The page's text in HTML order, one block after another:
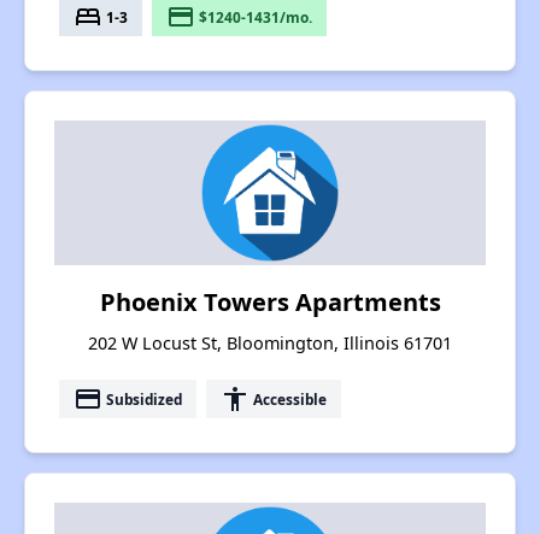
bed 1-3 payment $1240-1431/mo.
Phoenix Towers Apartments
202 W Locust St, Bloomington, Illinois 61701
payment Subsidized accessibility Accessible